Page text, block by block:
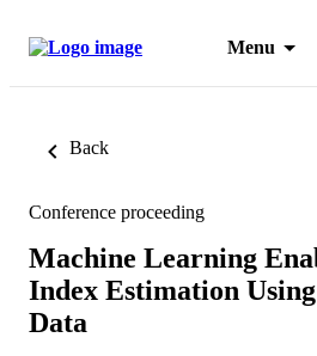
Menu
Back
Conference proceeding
Machine Learning
Index Estimation
Data